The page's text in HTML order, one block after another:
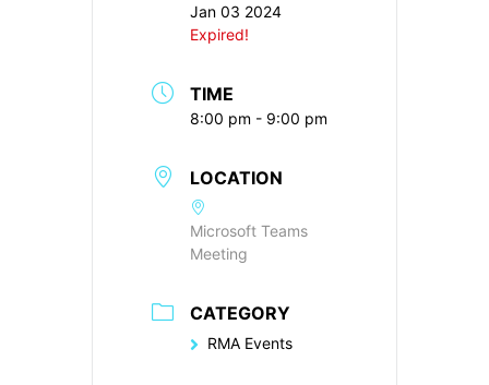
Jan 03 2024
Expired!
TIME
8:00 pm - 9:00 pm
LOCATION
Microsoft Teams
Meeting
CATEGORY
RMA Events